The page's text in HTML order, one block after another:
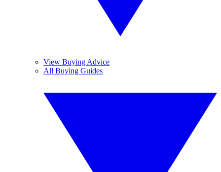
View Buying Advice
All Buying Guides